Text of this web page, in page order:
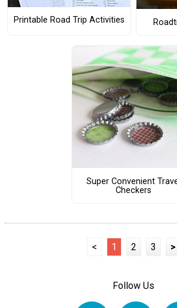
Printable Road Trip Activities
Super Convenient
Checkers
< 1 2 3 >
Follow Us